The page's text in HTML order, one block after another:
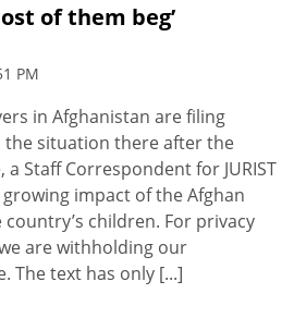
of them beg’
PM
in Afghanistan are filing
the situation there after the
Staff Correspondent for JURIST
impact of the Afghan
children. For privacy
are withholding our
The text has only [...]